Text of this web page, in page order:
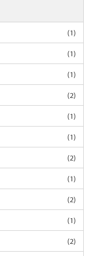
(1)
(1)
(1)
(2)
(1)
(1)
(2)
(1)
(2)
(1)
(2)